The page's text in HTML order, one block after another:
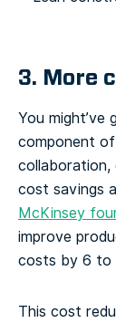
3. More
You might’ve
component
collaboration,
cost savings
McKinsey
improve
costs by 6 to
This cost